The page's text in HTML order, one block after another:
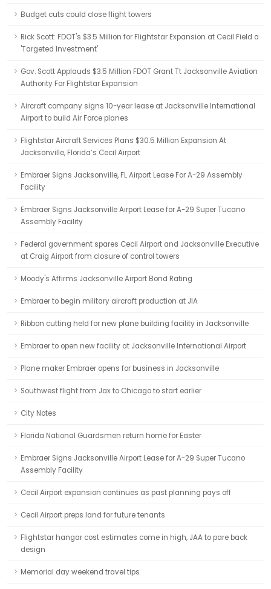
Budget cuts could close flight towers
Rick Scott: FDOT's $3.5 Million for Flightstar Expansion at Cecil Field a
'Targeted Investment'
Gov. Scott Applauds $3.5 Million FDOT Grant Tt Jacksonville Aviation
Authority For Flightstar Expansion
Aircraft company signs 10-year lease at Jacksonville International
Airport to build Air Force planes
Flightstar Aircraft Services Plans $30.5 Million Expansion At
Jacksonville, Florida’s Cecil Airport
Embraer Signs Jacksonville, FL Airport Lease For A-29 Assembly
Facility
Embraer Signs Jacksonville Airport Lease for A-29 Super Tucano
Assembly Facility
Federal government spares Cecil Airport and Jacksonville Executive
at Craig Airport from closure of control towers
Moody's Affirms Jacksonville Airport Bond Rating
Embraer to begin military aircraft production at JIA
Ribbon cutting held for new plane building facility in Jacksonville
Embraer to open new facility at Jacksonville International Airport
Plane maker Embraer opens for business in Jacksonville
Southwest flight from Jax to Chicago to start earlier
City Notes
Florida National Guardsmen return home for Easter
Embraer Signs Jacksonville Airport Lease for A-29 Super Tucano
Assembly Facility
Cecil Airport expansion continues as past planning pays off
Cecil Airport preps land for future tenants
Flightstar hangar cost estimates come in high, JAA to pare back
design
Memorial day weekend travel tips